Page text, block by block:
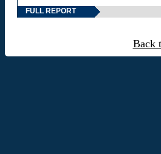
FULL REPORT
Back